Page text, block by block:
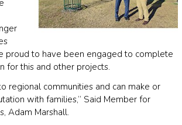
proud to have been engaged to complete
for this and other projects.
regional communities and can make or
with families,” Said Member for
Adam Marshall.